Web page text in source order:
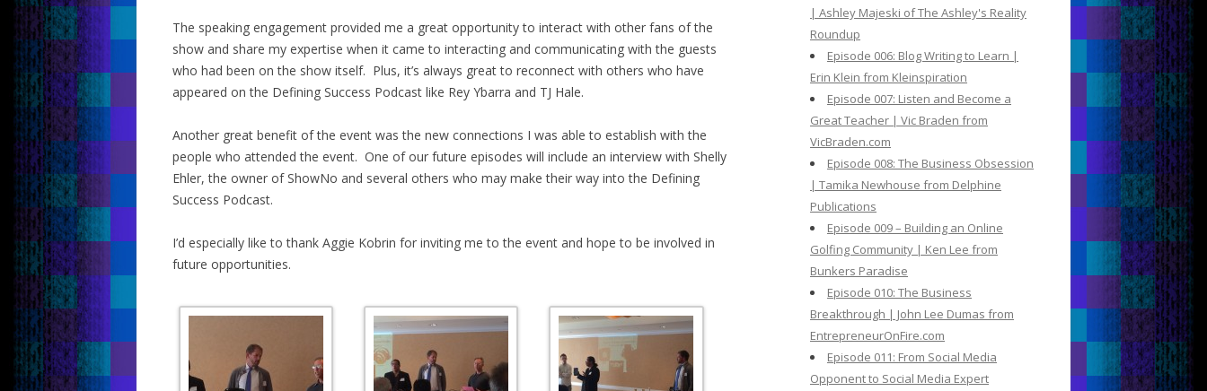
The speaking engagement provided me a great opportunity to interact with other fans of the
show and share my expertise when it came to interacting and communicating with the guests
who had been on the show itself. Plus, it’s always great to reconnect with others who have
appeared on the Defining Success Podcast like Rey Ybarra and TJ Hale.
Another great benefit of the event was the new connections I was able to establish with the
people who attended the event. One of our future episodes will include an interview with Shelly
Ehler, the owner of ShowNo and several others who may make their way into the Defining
Success Podcast.
I’d especially like to thank Aggie Kobrin for inviting me to the event and hope to be involved in
future opportunities.
| Ashley Majeski of The Ashley's Reality
Roundup
Episode 006: Blog Writing to Learn |
Erin Klein from Kleinspiration
Episode 007: Listen and Become a
Great Teacher | Vic Braden from
VicBraden.com
Episode 008: The Business Obsession
| Tamika Newhouse from Delphine
Publications
Episode 009 – Building an Online
Golfing Community | Ken Lee from
Bunkers Paradise
Episode 010: The Business
Breakthrough | John Lee Dumas from
EntrepreneurOnFire.com
Episode 011: From Social Media
Opponent to Social Media Expert